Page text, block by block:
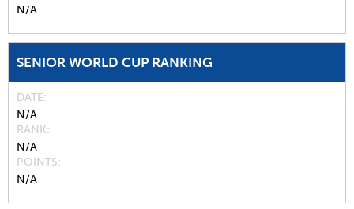
N/A
SENIOR WORLD CUP RANKING
DATE
N/A
RANK
N/A
POINTS
N/A